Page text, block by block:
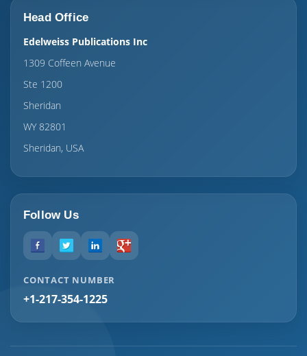
Head Office
Edelweiss Publications Inc
1309 Coffeen Avenue
Ste 1200
Sheridan
WY 82801
Sheridan, USA
Follow Us
CONTACT NUMBER
+1-217-354-1225